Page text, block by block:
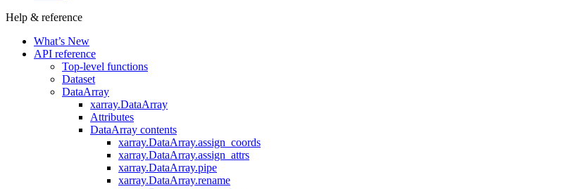
Help & reference
What’s New
API reference
Top-level functions
Dataset
DataArray
xarray.DataArray
Attributes
DataArray contents
xarray.DataArray.assign_coords
xarray.DataArray.assign_attrs
xarray.DataArray.pipe
xarray.DataArray.rename